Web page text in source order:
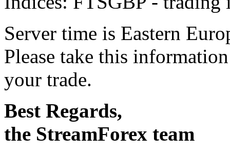
Server time is Eastern
Please take this
your trade.
Best Regards,
the StreamForex team